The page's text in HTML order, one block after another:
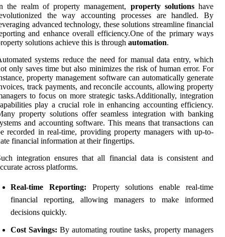
the realm of property management, property solutionshave
the way accounting processes are handled. By
advanced technology, these solutions streamline financial
and enhance overall efficiency.One of the primary ways
solutions achieve this is through automation.
systems reduce the need for manual data entry, which
only saves time but also minimizes the risk of human error. For
property management software can automatically generate
track payments, and reconcile accounts, allowing property
to focus on more strategic tasks.Additionally, integration
play a crucial role in enhancing accounting efficiency.
property solutions offer seamless integration with banking
and accounting software. This means that transactions can
recorded in real-time, providing property managers with up-to-
financial information at their fingertips.
integration ensures that all financial data is consistent and
across platforms.
Real-time Reporting: Property solutions enable real-time
financial reporting, allowing managers to make informed
decisions quickly.
Cost Savings: By automating routine tasks, property managers